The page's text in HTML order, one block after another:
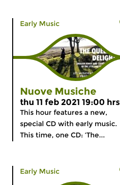
Early Music
Nuove Musiche
thu 11 feb 2021 19:00 hrs
This hour features a new,
special CD with early music.
This time, one CD: ‘The...
Early Music